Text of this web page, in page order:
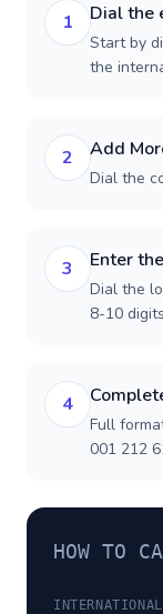
1 Dial the
Start by
the
2 Add
Dial the
3 Enter
Dial the
8-10
4
Full
001 212
HOW TO